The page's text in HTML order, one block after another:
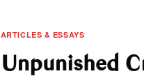
ARTICLES & ESSAYS
Unpunished